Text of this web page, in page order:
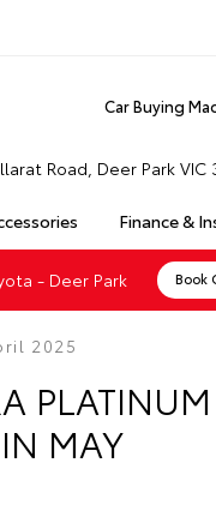
Car Buying
Finance &
Road, Deer Park VIC
- Deer Park Book
2025
MAY